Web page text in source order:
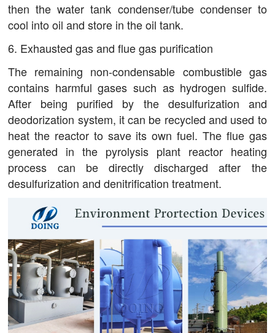
then the water tank condenser/tube condenser to
cool into oil and store in the oil tank.
6. Exhausted gas and flue gas purification
The remaining non-condensable combustible gas
contains harmful gases such as hydrogen sulfide.
After being purified by the desulfurization and
deodorization system, it can be recycled and used to
heat the reactor to save its own fuel. The flue gas
generated in the pyrolysis plant reactor heating
process can be directly discharged after the
desulfurization and denitrification treatment.